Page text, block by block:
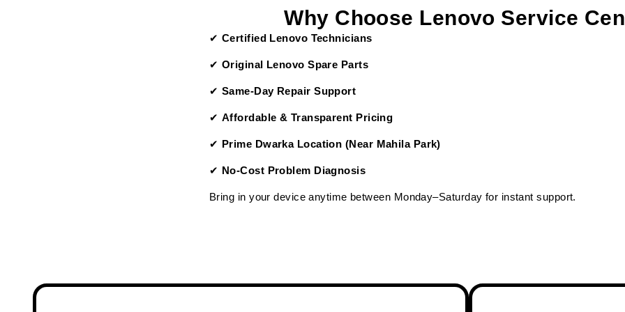
Why Choose Lenovo Service
✔ Certified Lenovo Technicians
✔ Original Lenovo Spare Parts
✔ Same-Day Repair Support
✔ Affordable & Transparent Pricing
✔ Prime Dwarka Location (Near Mahila Park)
✔ No-Cost Problem Diagnosis
Bring in your device anytime between Monday–Saturday for instant support.